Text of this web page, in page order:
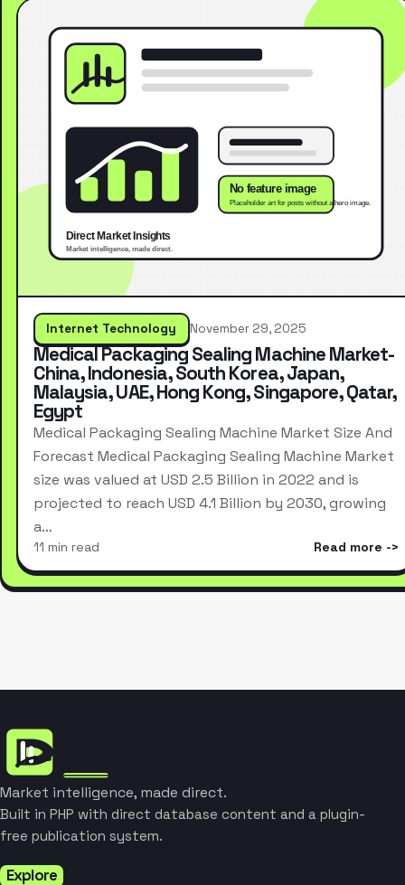
Internet Technology November 29, 2025
Medical Packaging Sealing Machine Market-
China, Indonesia, South Korea, Japan,
Malaysia, UAE, Hong Kong, Singapore, Qatar,
Egypt
Medical Packaging Sealing Machine Market Size And
Forecast Medical Packaging Sealing Machine Market
size was valued at USD 2.5 Billion in 2022 and is
projected to reach USD 4.1 Billion by 2030, growing
a…
11 min read Read more
Market intelligence, made direct.
Built in PHP with direct database content and a plugin-
free publication system.
Explore